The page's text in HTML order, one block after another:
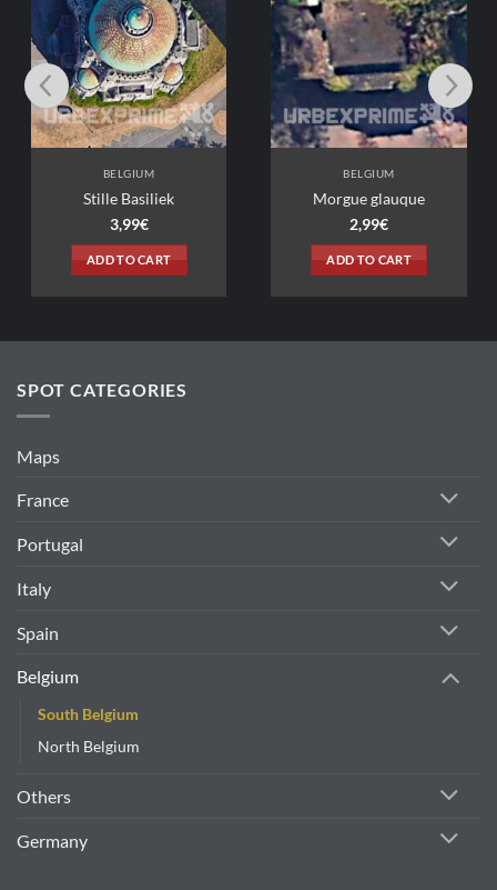
3,99
ADD TO
SPOT CATEGORIES
Maps
France
Portugal
Italy
Spain
Belgium
South Belgium
North Belgium
Others
Germany